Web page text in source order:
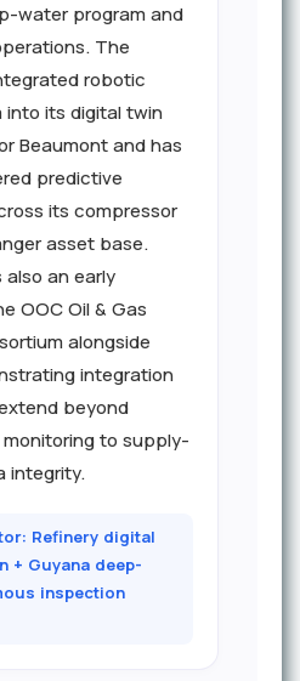
water program and
The
robotic
its digital twin
Beaumont and has
predictive
its compressor
asset base.
also an early
OOC Oil & Gas
alongside
integration
beyond
to supply-
integrity.
Refinery digital
+ Guyana deep-
inspection